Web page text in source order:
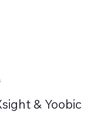
& Yoobic